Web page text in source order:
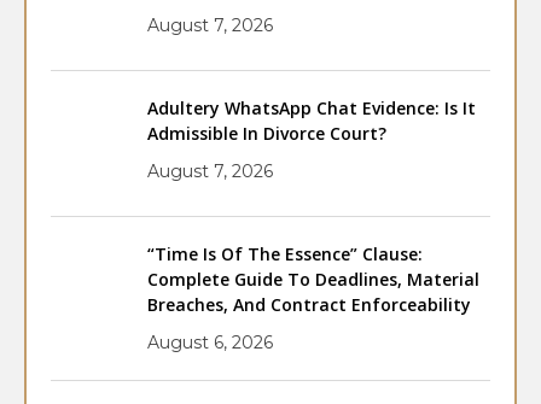
August 7, 2026
Adultery WhatsApp Chat Evidence: Is It
Admissible In Divorce Court?
August 7, 2026
“Time Is Of The Essence” Clause:
Complete Guide To Deadlines, Material
Breaches, And Contract Enforceability
August 6, 2026